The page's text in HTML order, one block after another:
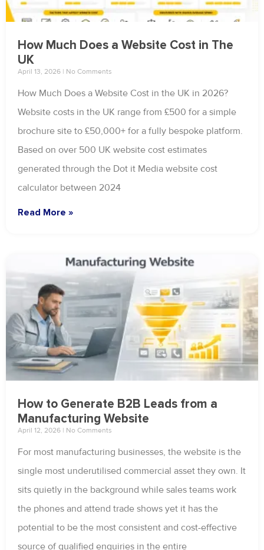
How Much Does a Website Cost in The
UK
April 13, 2026 No Comments
How Much Does a Website Cost in the UK in 2026?
Website costs in the UK range from £500 for a simple
brochure site to £50,000+ for a fully bespoke platform.
Based on over 500 UK website cost estimates
generated through the Dot it Media website cost
calculator between 2024
Read More »
How to Generate B2B Leads from a
Manufacturing Website
April 12, 2026 No Comments
For most manufacturing businesses, the website is the
single most underutilised commercial asset they own. It
sits quietly in the background while sales teams work
the phones and attend trade shows yet it has the
potential to be the most consistent and cost-effective
source of qualified enquiries in the entire